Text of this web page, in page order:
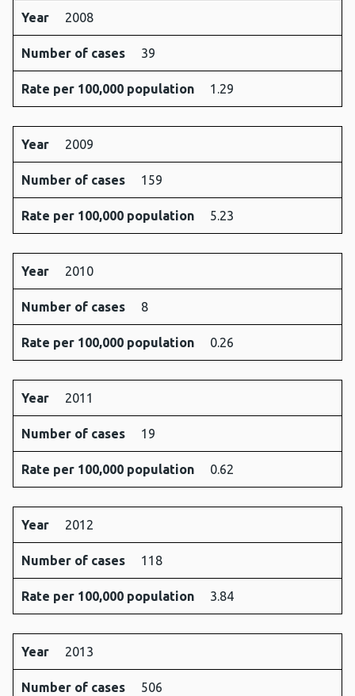
Year 2008
Number of cases 39
Rate per 100,000 population 1.29
Year 2009
Number of cases 159
Rate per 100,000 population 5.23
Year 2010
Number of cases 8
Rate per 100,000 population 0.26
Year 2011
Number of cases 19
Rate per 100,000 population 0.62
Year 2012
Number of cases 118
Rate per 100,000 population 3.84
Year 2013
Number of cases 506